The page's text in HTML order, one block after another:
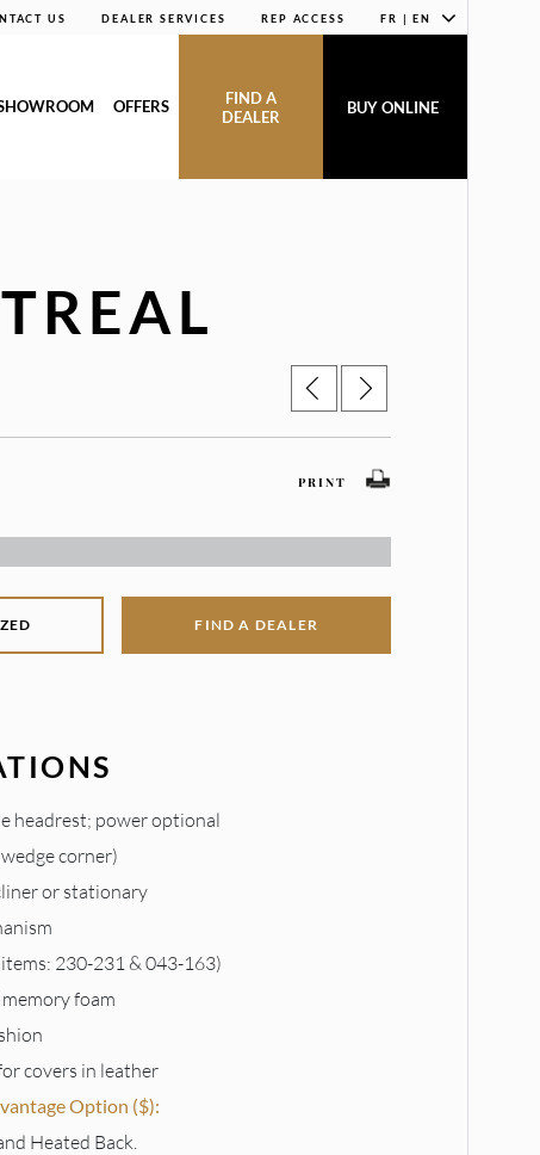
US DEALER SERVICES REP ACCESS FR | EN
OFFERS
FIND A
DEALER
BUY ONLINE
PRINT
FIND A DEALER
headrest; power optional
corner)
or stationary
230-231 & 043-163)
foam
covers in leather
Option ($):
Heated Back.